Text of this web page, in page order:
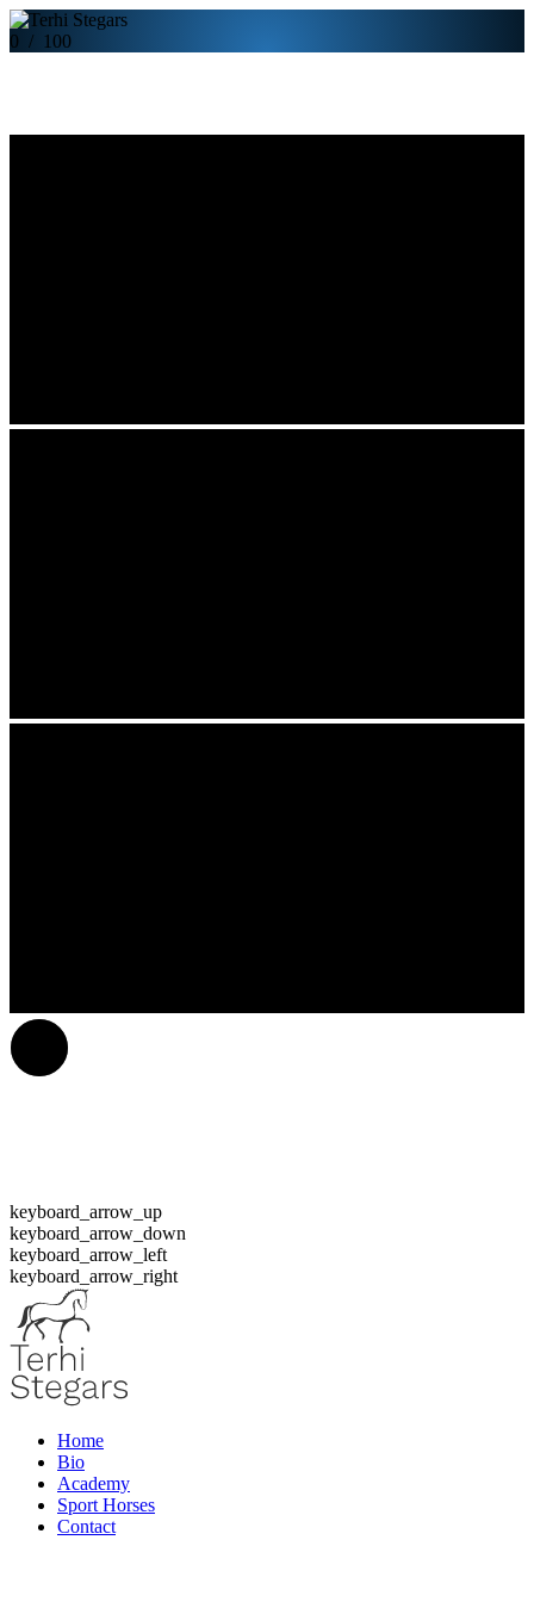
0 / 100
keyboard_arrow_up
keyboard_arrow_down
keyboard_arrow_left
keyboard_arrow_right
Home
Bio
Academy
Sport Horses
Contact